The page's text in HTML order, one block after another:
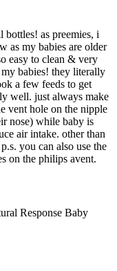
as preemies, i
as my babies are older
easy to clean & very
babies! they literally
a few feeds to get
well. just always make
vent hole on the nipple
nose) while baby is
air intake. other than
you can also use the
on the philips avent.
Response Baby